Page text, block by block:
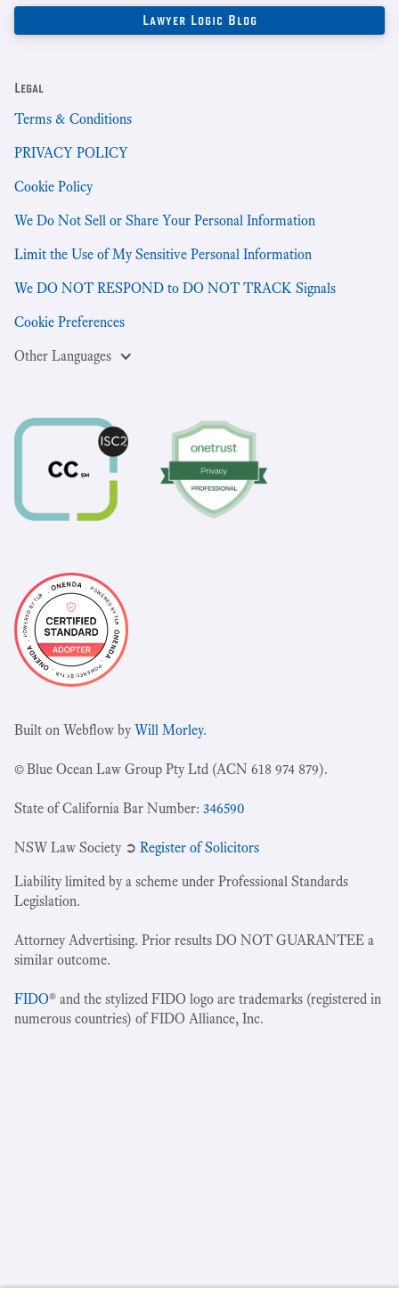
Legal
Terms & Conditions
PRIVACY POLICY
Cookie Policy
We Do Not Sell or Share Your Personal Information
Limit the Use of My Sensitive Personal Information
We DO NOT RESPOND to DO NOT TRACK Signals
Cookie Preferences
Other Languages
Built on Webflow byWill Morley.
© Blue Ocean Law Group Pty Ltd (ACN 618 974 879).
State of California Bar Number: 346590
NSW Law Society ➲ Register of Solicitors
Liability limited by a scheme under Professional Standards
Legislation.
Attorney Advertising. Prior results DO NOT GUARANTEE a
similar outcome.
FIDO® and the stylized FIDO logo are trademarks (registered in
numerous countries) of FIDO Alliance, Inc.